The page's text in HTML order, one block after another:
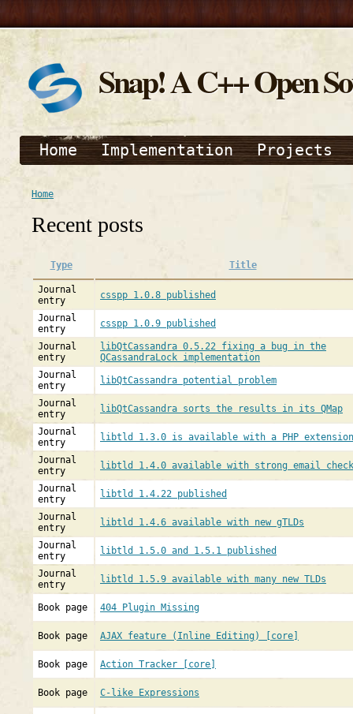
Snap! A C++ Open
Home Implementation Projects
Home
Recent posts
Type Title
Journal
entry
csspp 1.0.8 published
Journal
entry
csspp 1.0.9 published
Journal
entry
libQtCassandra 0.5.22 fixing a bug in the
QCassandraLock implementation
Journal
entry
libQtCassandra potential problem
Journal
entry
libQtCassandra sorts the results in its QMap
Journal
entry
libtld 1.3.0 is available with a PHP extension
Journal
entry
libtld 1.4.0 available with strong email check
Journal
entry
libtld 1.4.22 published
Journal
entry
libtld 1.4.6 available with new gTLDs
Journal
entry
libtld 1.5.0 and 1.5.1 published
Journal
entry
libtld 1.5.9 available with many new TLDs
Book page 404 Plugin Missing
Book page AJAX feature (Inline Editing) [core]
Book page Action Tracker [core]
Book page C-like Expressions